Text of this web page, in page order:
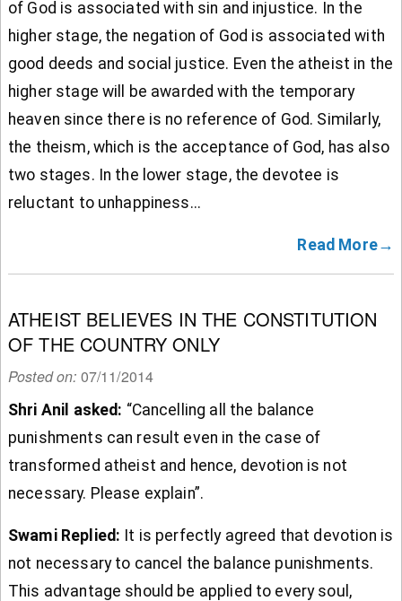
of God is associated with sin and injustice. In the
higher stage, the negation of God is associated with
good deeds and social justice. Even the atheist in the
higher stage will be awarded with the temporary
heaven since there is no reference of God. Similarly,
the theism, which is the acceptance of God, has also
two stages. In the lower stage, the devotee is
reluctant to unhappiness...
Read More→
ATHEIST BELIEVES IN THE CONSTITUTION
OF THE COUNTRY ONLY
Posted on: 07/11/2014
Shri Anil asked: “Cancelling all the balance
punishments can result even in the case of
transformed atheist and hence, devotion is not
necessary. Please explain”.
Swami Replied: It is perfectly agreed that devotion is
not necessary to cancel the balance punishments.
This advantage should be applied to every soul,